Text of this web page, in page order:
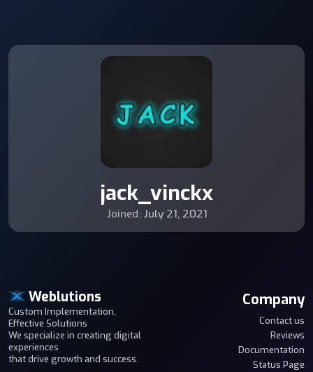
jack_vinckx
Joined: July 21, 2021
Weblutions
Custom Implementation,
Effective Solutions
We specialize in creating digital
experiences
that drive growth and success.
Company
Contact us
Reviews
Documentation
Status Page